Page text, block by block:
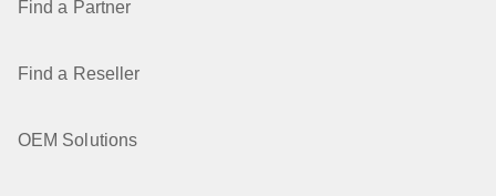
Find a Partner
Find a Reseller
OEM Solutions